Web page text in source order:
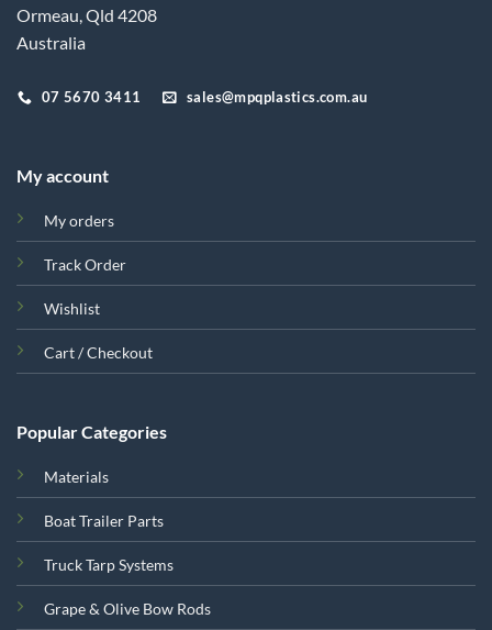
Ormeau, Qld 4208
Australia
07 5670 3411 sales@mpqplastics.com.au
My account
My orders
Track Order
Wishlist
Cart / Checkout
Popular Categories
Materials
Boat Trailer Parts
Truck Tarp Systems
Grape & Olive Bow Rods